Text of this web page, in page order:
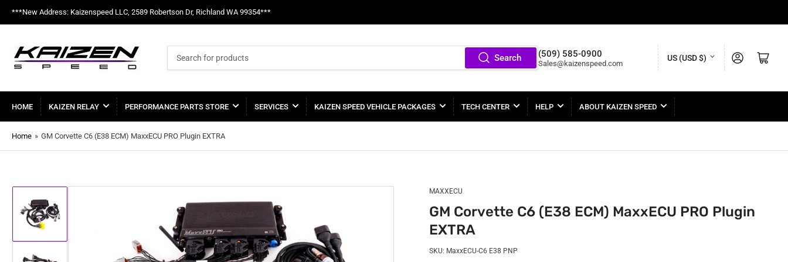
***New Address: Kaizenspeed LLC, 2589 Robertson Dr, Richland WA 99354***
for
products
Search (509) 585-0900
Sales@kaizenspeed.com
C
u
n
t
e
US (USD $) Log in Open mini cart
HOME KAIZEN RELAY PERFORMANCE PARTS STORE SERVICES KAIZEN SPEED VEHICLE PACKAGES TECH CENTER HELP ABOUT KAIZEN SPEED
Home » GM Corvette C6 (E38 ECM) MaxxECU PRO Plugin EXTRA
Load
image
in
MAXXECU
GM Corvette C6 (E38 ECM) MaxxECU PRO Plugin
EXTRA
SKU: MaxxECU-C6 E38 PNP